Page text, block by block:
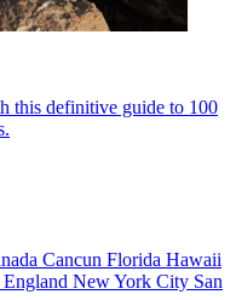
this definitive guide to 100
Cancun Florida Hawaii
New York City San